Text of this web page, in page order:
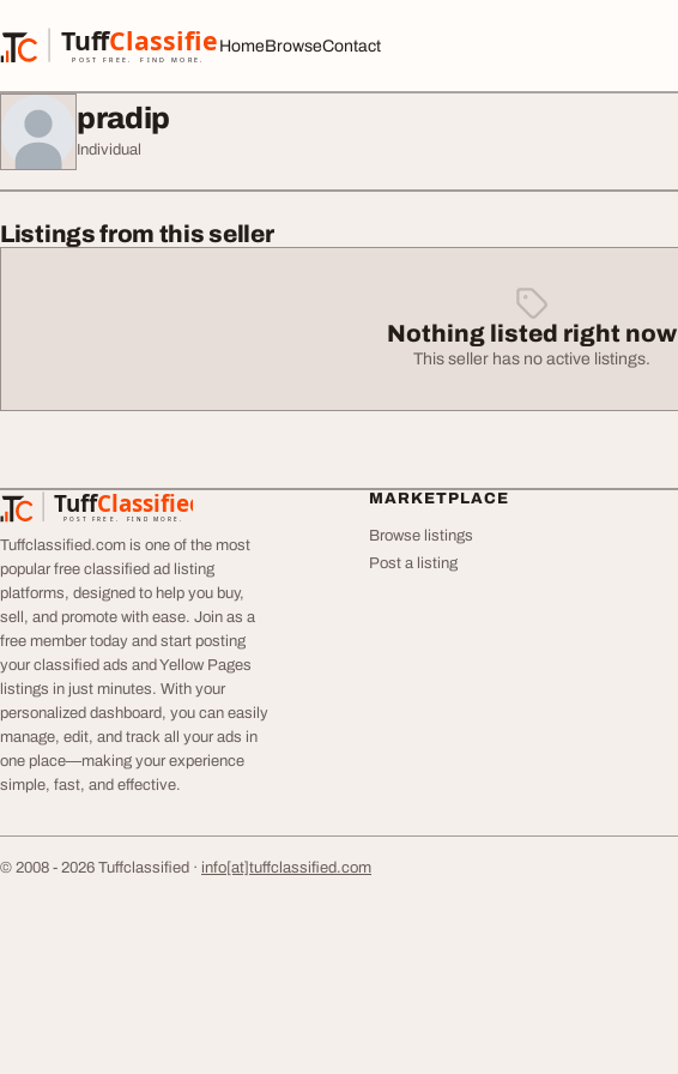
TuffClassified
POST FREE. FIND MORE.
TuffClassified
HomeBrowseContact
pradip
Individual
Listings from this seller
Nothing listed right now
This seller has no active listings.
TuffClassified
POST FREE. FIND MORE.
TuffClassified
Tuffclassified.com is one of the most
popular free classified ad listing
platforms, designed to help you buy,
sell, and promote with ease. Join as a
free member today and start posting
your classified ads and Yellow Pages
listings in just minutes. With your
personalized dashboard, you can easily
manage, edit, and track all your ads in
one place—making your experience
simple, fast, and effective.
MARKETPLACE
Browse listings
Post a listing
© 2008 - 2026 Tuffclassified · info[at]tuffclassified.com